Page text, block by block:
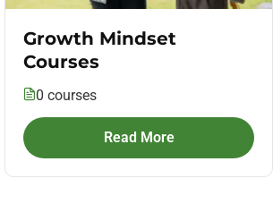
Growth Mindset
Courses
0 courses
Read More